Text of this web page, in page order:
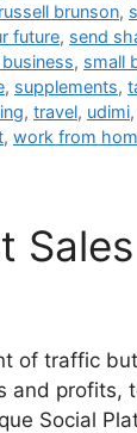
russell brunson,
future, send
, small
, supplements,
, travel, udimi,
, work from
of traffic
and profits,
Social